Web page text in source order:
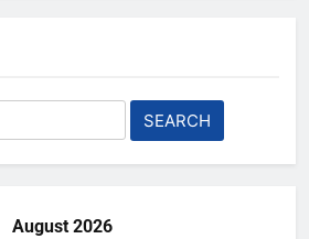
August 2026